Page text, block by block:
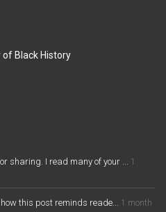
Black History
sharing. I read many of your ... 1
this post reminds reade... 1 month